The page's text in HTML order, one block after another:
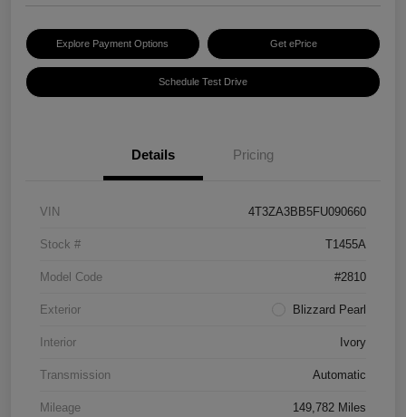
Explore Payment Options Get ePrice
Schedule Test Drive
Details Pricing
VIN 4T3ZA3BB5FU090660
Stock # T1455A
Model Code #2810
Exterior Blizzard Pearl
Interior Ivory
Transmission Automatic
Mileage 149,782 Miles